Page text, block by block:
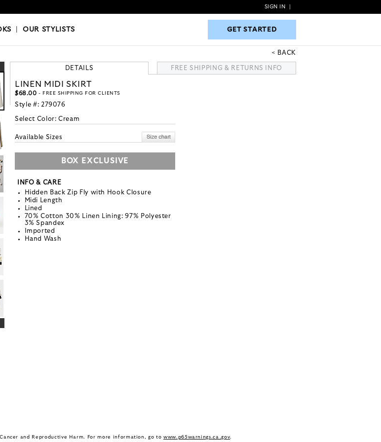
GET STARTED
SIGN IN
|OUR STYLISTS GET STARTED
BACK
DETAILS FREE SHIPPING & RETURNS INFO
LINEN MIDI SKIRT
$68.00 - FREE SHIPPING FOR CLIENTS
Style #: 279076
Select Color:Cream
Available Sizes
BOX EXCLUSIVE
INFO & CARE
Hidden Back Zip Fly with Hook Closure
Midi Length
Lined
70% Cotton 30% Linen Lining: 97% Polyester
3% Spandex
Imported
Hand Wash
and Reproductive Harm. For more information, go to www.p65warnings.ca.gov.